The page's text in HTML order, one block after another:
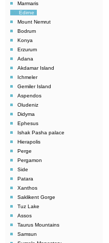
Marmaris
Edirne
Mount Nemrut
Bodrum
Konya
Erzurum
Adana
Akdamar Island
Ichmeler
Gemiler Island
Aspendos
Oludeniz
Didyma
Ephesus
Ishak Pasha palace
Hierapolis
Perge
Pergamon
Side
Patara
Xanthos
Saklikent Gorge
Tuz Lake
Assos
Taurus Mountains
Samsun